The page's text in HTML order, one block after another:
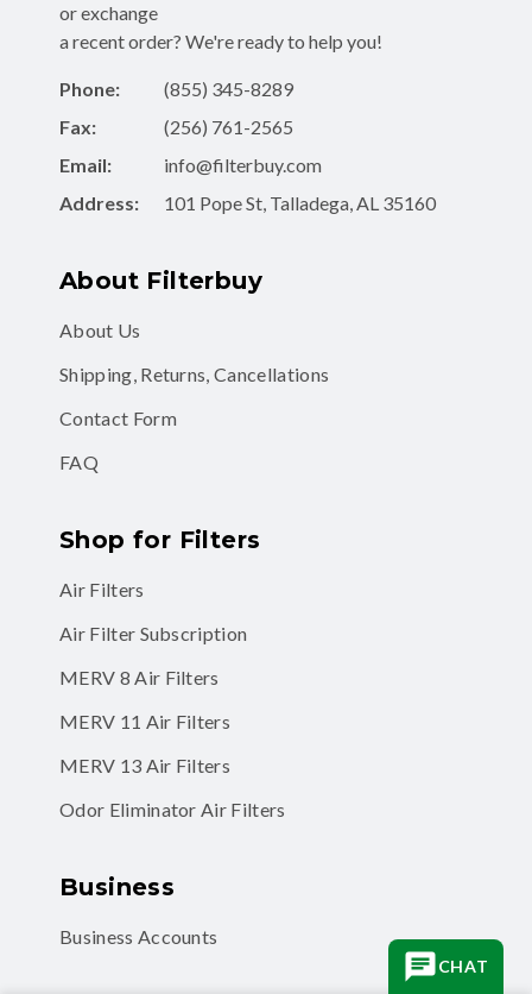
or exchange
a recent order? We're ready to help you!
Phone:
(855) 345-8289
Fax:
(256) 761-2565
Email:
info@filterbuy.com
Address:
101 Pope St, Talladega, AL 35160
About Filterbuy
About Us
Shipping, Returns, Cancellations
Contact Form
FAQ
Shop for Filters
Air Filters
Air Filter Subscription
MERV 8 Air Filters
MERV 11 Air Filters
MERV 13 Air Filters
Odor Eliminator Air Filters
Business
Business Accounts
CHAT